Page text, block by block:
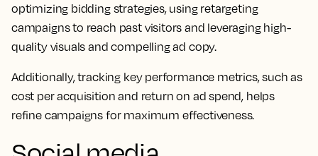
optimizing bidding strategies, using retargeting
campaigns to reach past visitors and leveraging high-
quality visuals and compelling ad copy.
Additionally, tracking key performance metrics, such as
cost per acquisition and return on ad spend, helps
refine campaigns for maximum effectiveness.